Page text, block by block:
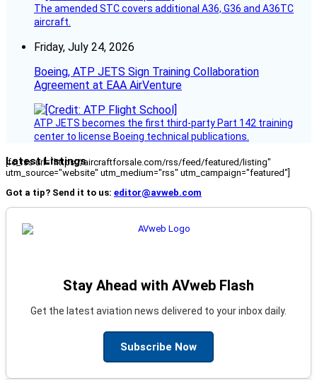
The amended STC covers additional A36, G36 and A36TC
aircraft.
Friday, July 24, 2026
Boeing, ATP JETS Sign Training Collaboration
Agreement at EAA AirVenture
ATP JETS becomes the first third-party Part 142 training
center to license Boeing technical publications.
Latest Listings
[fc_rss url="https://aircraftforsale.com/rss/feed/featured/listing"
utm_source="website" utm_medium="rss" utm_campaign="featured"]
Got a tip? Send it to us: editor@avweb.com
Stay Ahead with AVweb Flash
Get the latest aviation news delivered to your inbox daily.
Subscribe Now